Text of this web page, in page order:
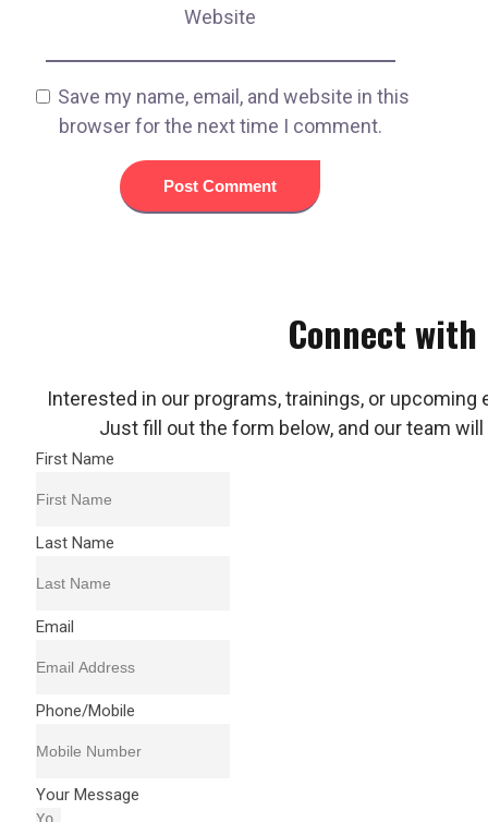
Website
Save my name, email, and website in this
browser for the next time I comment.
Connect with
Interested in our programs, trainings, or upcoming
Just fill out the form below, and our team
First Name
Last Name
Email
Phone/Mobile
Your Message